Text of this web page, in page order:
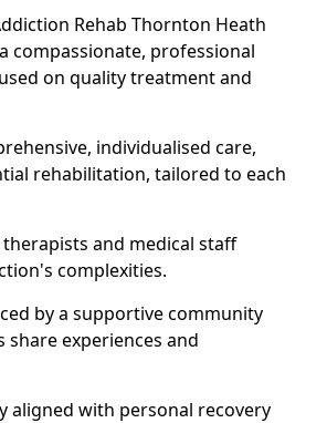
Rehab Thornton Heath
compassionate, professional
on quality treatment and
individualised care,
rehabilitation, tailored to each
and medical staff
complexities.
by a supportive community
share experiences and
aligned with personal recovery